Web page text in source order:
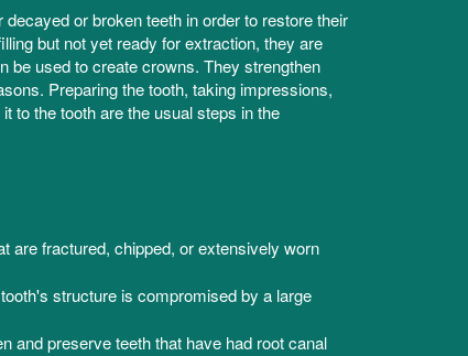
or broken teeth in order to restore their
but not yet ready for extraction, they are
be used to create crowns. They strengthen
Preparing the tooth, taking impressions,
to the tooth are the usual steps in the
are fractured, chipped, or extensively worn
structure is compromised by a large
and preserve teeth that have had root canal